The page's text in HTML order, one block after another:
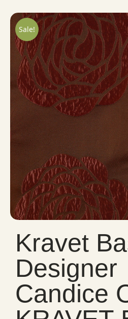
Sale!
Kravet
Designer
Candice